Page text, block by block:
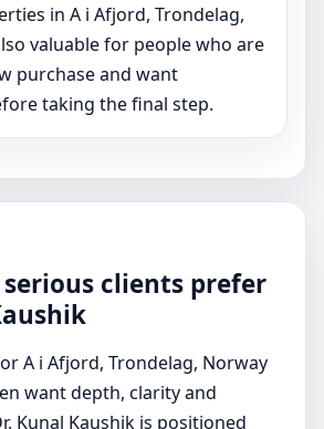
in A i Afjord, Trondelag,
valuable for people who are
purchase and want
taking the final step.
clients prefer
A i Afjord, Trondelag, Norway
want depth, clarity and
Kunal Kaushik is positioned